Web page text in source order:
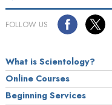
FOLLOW US
What is Scientology?
Online Courses
Beginning Services